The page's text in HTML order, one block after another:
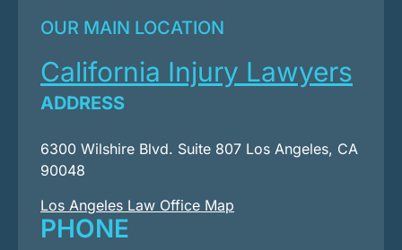
OUR MAIN LOCATION
California Injury Lawyers
ADDRESS
6300 Wilshire Blvd. Suite 807 Los Angeles, CA
90048
Los Angeles Law Office Map
PHONE